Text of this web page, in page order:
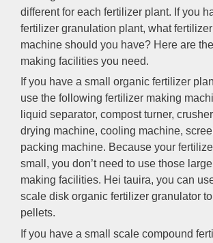
different for each fertilizer plant. If you
fertilizer granulation plant, what
machine should you have? Here are
making facilities you need.
If you have a small organic fertilizer
use the following fertilizer making
liquid separator, compost turner, crusher
drying machine, cooling machine,
packing machine. Because your
small , you don’t need to use those
making facilities. Hei tauira, you can
scale disk organic fertilizer granulator
pellets.
If you have a small scale compound